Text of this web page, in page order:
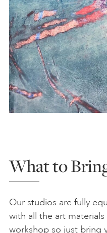
What to
Our studios are fully
with all the art
workshop so just bring